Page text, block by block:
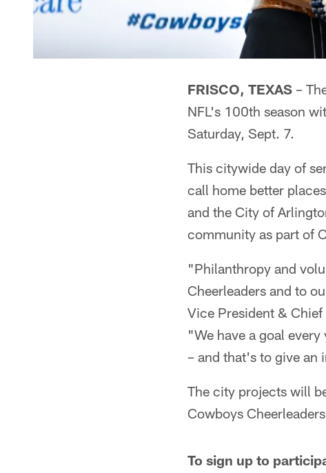
FRISCO, TEXAS –
NFL's 100th season
Saturday, Sept. 7.
This citywide day of
call home better
and the City of
community as part of
"Philanthropy and
Cheerleaders and to
Vice President &
"We have a goal
– and that's to give
The city projects will
Cowboys
To sign up to